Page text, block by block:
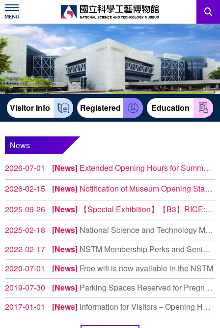
Skip
to
main
content
News
Information For Visitors
Education Sources
Services
中文版
Visitor Info Registered Education
News
2026-07-01
News Extended Opening Hours for Summer Weekends 2026
To provide visitors with more flexible leisure options, the ...
2026-02-15
News Notification of Museum Opening Status and Construction Notice
North Complex 【2F Power & Machinery 】(West Wing) T...
2025-09-26
News
【Special Exhibition】【B3】RICE: Reborn • Inspiration • Culture • Evolution (Share Your Feedback, Take a Souvenir)
Exhibition Overview The special exhibition RICE: Reborn t...
2025-02-18
News National Science and Technology Museum Earns High Marks in Environmental Education Evaluation
2022-02-17
News NSTM Membership Perks and Senior Rate Adjustments
2020-07-01
News Free wifi is now available in the NSTM
2019-07-30
News Parking Spaces Reserved for Pregnant Women and Drivers with Children Under 6 Years Old
2017-01-01
News Information for Visitors－Opening Hours